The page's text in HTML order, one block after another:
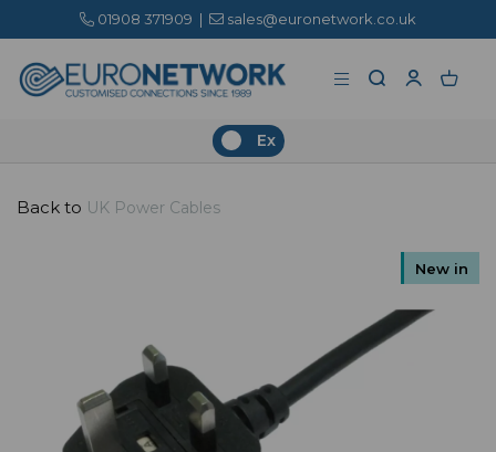
01908 371909 | sales@euronetwork.co.uk
Ex
Back to UK Power Cables
New in